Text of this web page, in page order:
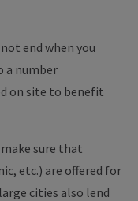
end when you
a number
on site to benefit
sure that
etc.) are offered for
cities also lend